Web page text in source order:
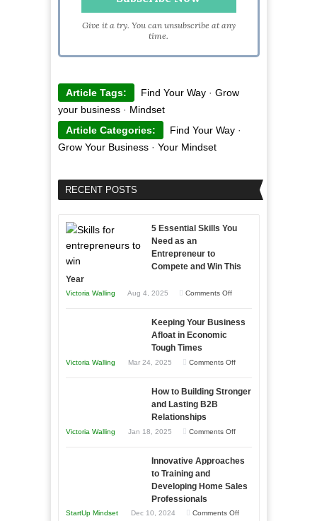
Give it a try. You can unsubscribe at any
time.
Article Tags: Find Your Way· Grow
your business· Mindset
Article Categories:
Find Your Way·
Grow Your Business· Your Mindset
RECENT POSTS
5 Essential Skills You
Need as an
Entrepreneur to
Compete and Win This
Year
Victoria Walling Aug 4, 2025 Comments Offon
Essential
to
and
Year
Keeping Your Business
Afloat in Economic
Tough Times
Victoria Walling Mar 24, 2025 Comments Offon
Your
Times
How to Building Stronger
and Lasting B2B
Relationships
Victoria Walling Jan 18, 2025 Comments Offon
to
and
Innovative Approaches
to Training and
Developing Home Sales
Professionals
StartUp Mindset Dec 10, 2024 Comments Offon